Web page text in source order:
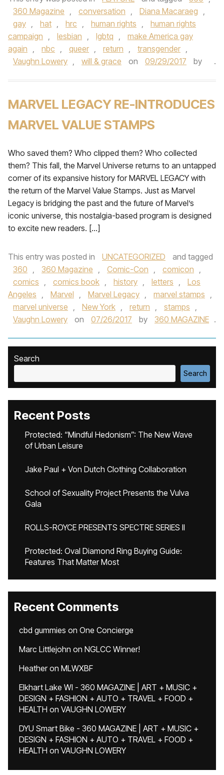
360 Magazine , conversation , Diana Macaraeg ,
gay , hat , hrc , human rights ,
human rights
campaign , lesbian , lgbtq ,
make America gay
again , nbc , queer , return , transgender ,
Vaughn Lowery , will & grace on 09/29/2017 by .
MARVEL LEGACY RE-INTRODUCES
MARVEL VALUE STAMPS
Who saved them? Who clipped them? Who collected
them? This fall, the Marvel Universe returns to an untapped
corner of its expansive history for MARVEL LEGACY with
the return of the Marvel Value Stamps. Just as Marvel
Legacy is bridging the past and the future of Marvel’s
iconic universe, this nostalgia-based program is designed
to excite new readers. […]
This entry was posted in UNCATEGORIZED
and tagged
360 , 360 Magazine , Comic-Con , comicon ,
comics , comics book , history , letters ,
Los
Angeles , Marvel , Marvel Legacy , marvel stamps ,
marvel universe , New York , return , stamps ,
Vaughn Lowery
on 07/26/2017 by 360 MAGAZINE .
Search
Search
Recent Posts
Protected: “Mindful Hedonism”: The New Wave
of Urban Leisure
Jake Paul + Von Dutch Clothing Collaboration
School of Sexuality Project Presents the Vulva
Gala
ROLLS-ROYCE PRESENTS SPECTRE SERIES II
Protected: Oval Diamond Ring Buying Guide:
Features That Matter Most
Recent Comments
cbd gummies on One Concierge
Marc Littlejohn on NGLCC Winner!
Heatheron MLWXBF
Elkhart Lake WI - 360 MAGAZINE | ART + MUSIC +
DESIGN + FASHION + AUTO + TRAVEL + FOOD +
HEALTH on VAUGHN LOWERY
DYU Smart Bike - 360 MAGAZINE | ART + MUSIC +
DESIGN + FASHION + AUTO + TRAVEL + FOOD +
HEALTH on VAUGHN LOWERY